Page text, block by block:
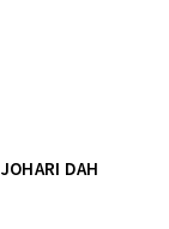
DAH